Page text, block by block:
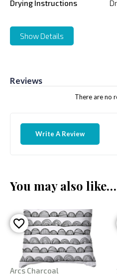
Drying Instructions
Show Details
Reviews
There are no
Write A Review
You may also like…
Arcs Charcoal